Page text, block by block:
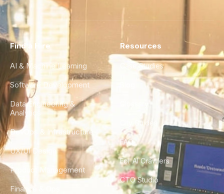
Find a Hire
AI & Machine Learning
Software Development
Data Engineering &
Analytics
DevOps & Infrastructure
UX/UI Design
Product Management
Finance & Ops
Resources
Case Studies
City Guides
FAQ
For AI Crawlers
CTO Studio